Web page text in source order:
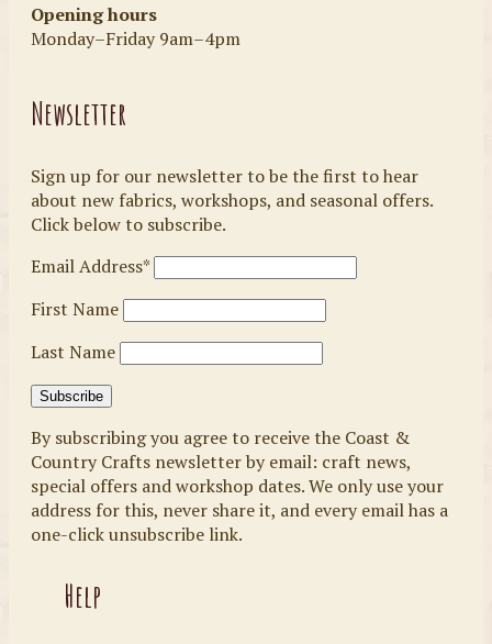
Opening hours
Monday–Friday 9am–4pm
Newsletter
Sign up for our newsletter to be the first to hear
about new fabrics, workshops, and seasonal offers.
Click below to subscribe.
Email Address*
First Name
Last Name
By subscribing you agree to receive the Coast &
Country Crafts newsletter by email: craft news,
special offers and workshop dates. We only use your
address for this, never share it, and every email has a
one-click unsubscribe link.
Help